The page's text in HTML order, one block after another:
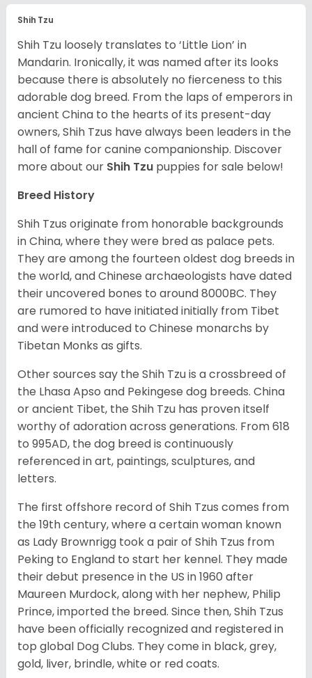
Shih Tzu
Shih Tzu loosely translates to ‘Little Lion’ in
Mandarin. Ironically, it was named after its looks
because there is absolutely no fierceness to this
adorable dog breed. From the laps of emperors in
ancient China to the hearts of its present-day
owners, Shih Tzus have always been leaders in the
hall of fame for canine companionship. Discover
more about our Shih Tzu puppies for sale below!
Breed History
Shih Tzus originate from honorable backgrounds
in China, where they were bred as palace pets.
They are among the fourteen oldest dog breeds in
the world, and Chinese archaeologists have dated
their uncovered bones to around 8000BC. They
are rumored to have initiated initially from Tibet
and were introduced to Chinese monarchs by
Tibetan Monks as gifts.
Other sources say the Shih Tzu is a crossbreed of
the Lhasa Apso and Pekingese dog breeds. China
or ancient Tibet, the Shih Tzu has proven itself
worthy of adoration across generations. From 618
to 995AD, the dog breed is continuously
referenced in art, paintings, sculptures, and
letters.
The first offshore record of Shih Tzus comes from
the 19thcentury, where a certain woman known
as Lady Brownrigg took a pair of Shih Tzus from
Peking to England to start her kennel. They made
their debut presence in the US in 1960 after
Maureen Murdock, along with her nephew, Philip
Prince, imported the breed. Since then, Shih Tzus
have been officially recognized and registered in
top global Dog Clubs. They come in black, grey,
gold, liver, brindle, white or red coats.